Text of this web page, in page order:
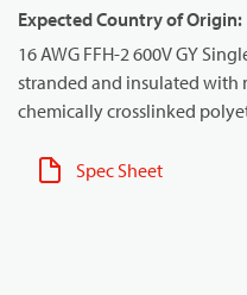
Expected Country of Origin:
16 AWG FFH-2 600V GY
stranded and insulated with
chemically crosslinked
Spec Sheet